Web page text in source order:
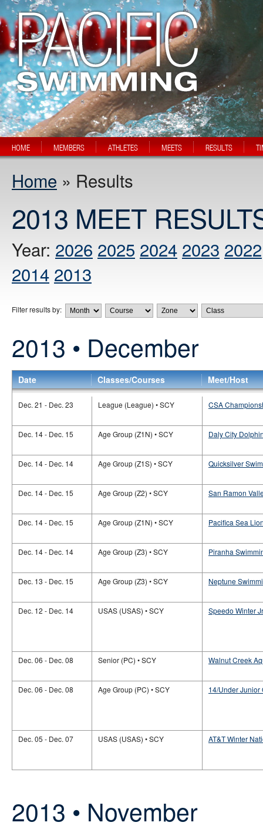
HOME MEMBERS ATHLETES MEETS RESULTS
Home » Results
2013 MEET
Year: 2026 2025 2024 2023 2022
2014 2013
Filter results by:
2013 • December
Date Classes/Courses Meet/Host
Dec. 21 - Dec. 23 League (League) • SCY CSA
Dec. 14 - Dec. 15 Age Group (Z1N) • SCY Daly City
Dec. 14 - Dec. 14 Age Group (Z1S) • SCY Quicksilver
Dec. 14 - Dec. 15 Age Group (Z2) • SCY San Ramon
Dec. 14 - Dec. 15 Age Group (Z1N) • SCY Pacifica Sea
Dec. 14 - Dec. 14 Age Group (Z3) • SCY Piranha
Dec. 13 - Dec. 15 Age Group (Z3) • SCY Neptune
Dec. 12 - Dec. 14 USAS (USAS) • SCY Speedo Winter
Dec. 06 - Dec. 08 Senior (PC) • SCY Walnut Creek
Dec. 06 - Dec. 08 Age Group (PC) • SCY 14/Under Junior
Dec. 05 - Dec. 07 USAS (USAS) • SCY AT&T Winter
2013 • November